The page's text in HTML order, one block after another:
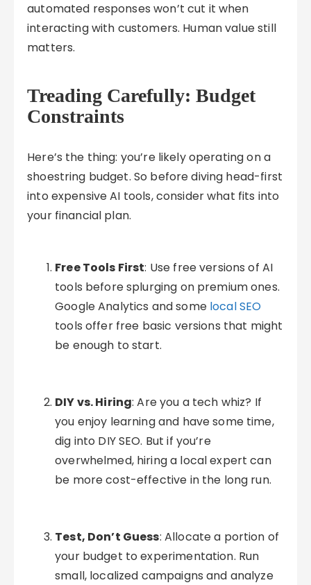
automated responses won’t cut it when
interacting with customers. Human value still
matters.
Treading Carefully: Budget
Constraints
Here’s the thing: you’re likely operating on a
shoestring budget. So before diving head-first
into expensive AI tools, consider what fits into
your financial plan.
Free Tools First: Use free versions of AI
tools before splurging on premium ones.
Google Analytics and some local SEO
tools offer free basic versions that might
be enough to start.
DIY vs. Hiring: Are you a tech whiz? If
you enjoy learning and have some time,
dig into DIY SEO. But if you’re
overwhelmed, hiring a local expert can
be more cost-effective in the long run.
Test, Don’t Guess: Allocate a portion of
your budget to experimentation. Run
small, localized campaigns and analyze